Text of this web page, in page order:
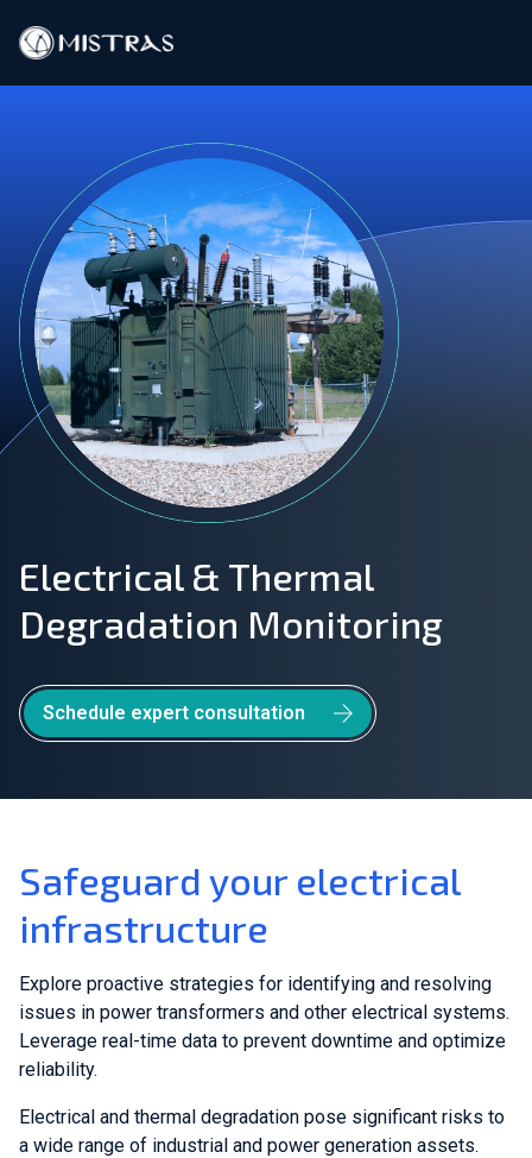
Field Services
In-Lab Services
Products
Industries
Resources
Contact
Join Our Team
Investors
About Us
Electrical & Thermal
Degradation Monitoring
Schedule expert consultation
Safeguard your electrical
infrastructure
Explore proactive strategies for identifying and resolving
issues in power transformers and other electrical systems.
Leverage real-time data to prevent downtime and optimize
reliability.
Electrical and thermal degradation pose significant risks to
a wide range of industrial and power generation assets.